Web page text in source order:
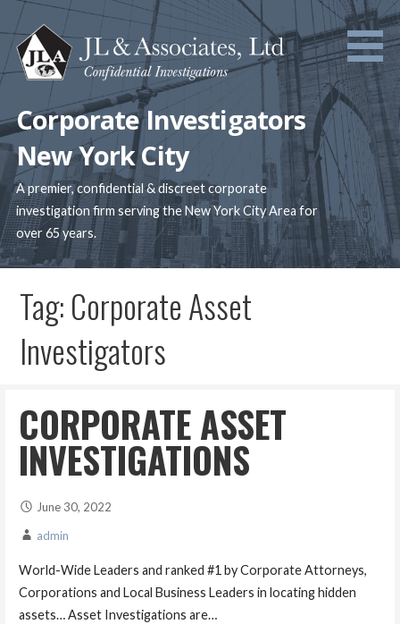
Skip
to
content
Corporate Investigators
New York City
A premier, confidential & discreet corporate
investigation firm serving the New York City Area for
over 65 years.
Tag: Corporate Asset
Investigators
CORPORATE ASSET
INVESTIGATIONS
June 30, 2022
admin
World-Wide Leaders and ranked #1 by Corporate Attorneys,
Corporations and Local Business Leaders in locating hidden
assets… Asset Investigations are…